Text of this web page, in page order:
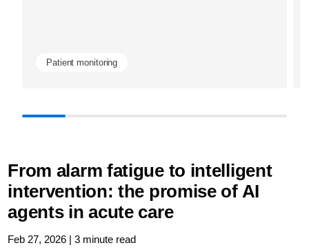
Patient monitoring
From alarm fatigue to intelligent
intervention: the promise of AI
agents in acute care
Feb 27, 2026 | 3 minute read